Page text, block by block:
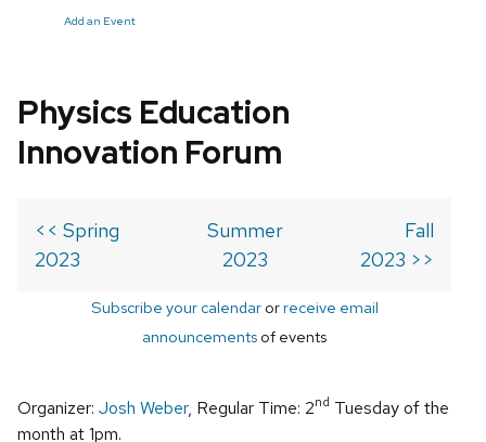
Add an Event
Physics Education
Innovation Forum
<< Spring
2023
Summer
2023
Fall
2023 >>
Subscribe your calendarorreceive email
announcements of events
Organizer: Josh Weber, Regular Time: 2nd Tuesday of the
month at 1pm.